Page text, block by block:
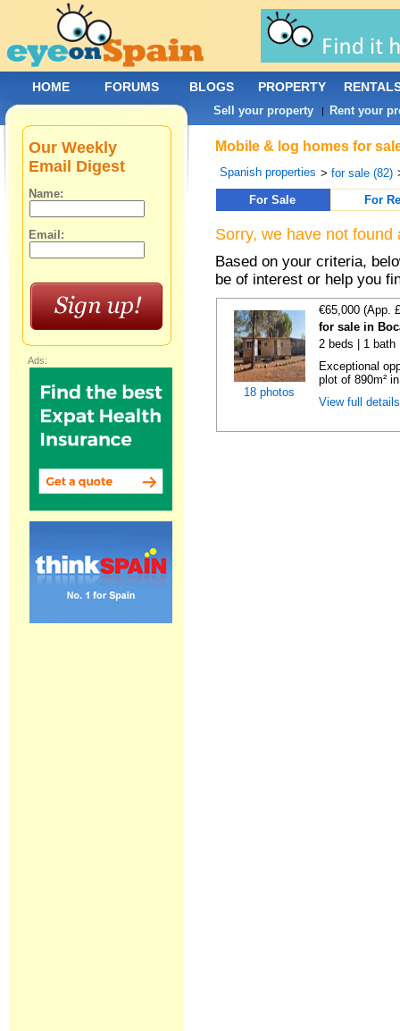
Mobile & log homes for
Spanish properties >for sale (82)
For Sale
For
Sorry, we have not
Based on your criteria,
be of interest or help you
18 photos
€65,000 (App.
for sale in
2 beds | 1 bath
Exceptional
plot of 890m²
View full
Our Weekly
Email Digest
Name:
Email:
Ads:
HOME FORUMS BLOGS PROPERTY
Sell your property | Rent your